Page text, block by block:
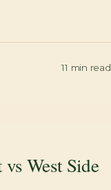
11 min read
vs West Side